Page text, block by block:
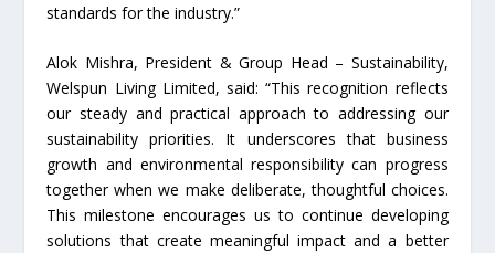
standards for the industry.”
Alok Mishra, President & Group Head – Sustainability,
Welspun Living Limited, said: “This recognition reflects
our steady and practical approach to addressing our
sustainability priorities. It underscores that business
growth and environmental responsibility can progress
together when we make deliberate, thoughtful choices.
This milestone encourages us to continue developing
solutions that create meaningful impact and a better